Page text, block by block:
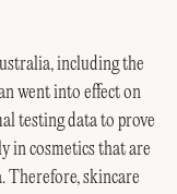
including the
went into effect on
testing data to prove
in cosmetics that are
skincare